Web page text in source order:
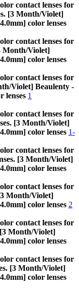
contact lenses for
[3 Month/Violet]
color lenses
contact lenses for
Month/Violet]
color lenses
contact lenses for
Violet] Beaulenty -
lenses 1
contact lenses for
[3 Month/Violet]
color lenses 1-
contact lenses for
[3 Month/Violet]
color lenses
contact lenses for
Month/Violet]
color lenses 2
contact lenses for
Month/Violet]
color lenses
contact lenses for
[3 Month/Violet]
color lenses